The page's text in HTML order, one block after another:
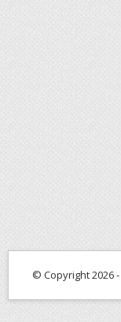
© Copyright 2026 -